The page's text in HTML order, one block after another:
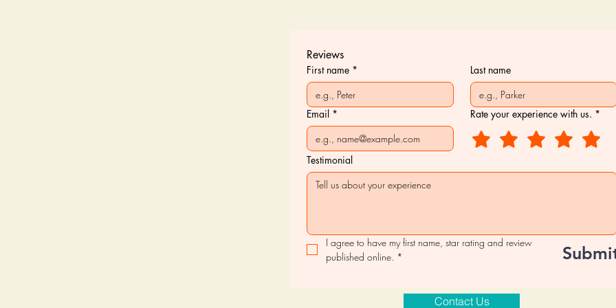
Reviews
First name * Last name
Email * Rate your experience with us. *
Testimonial
I agree to have my first name, star rating and review
published online. *
Contact Us